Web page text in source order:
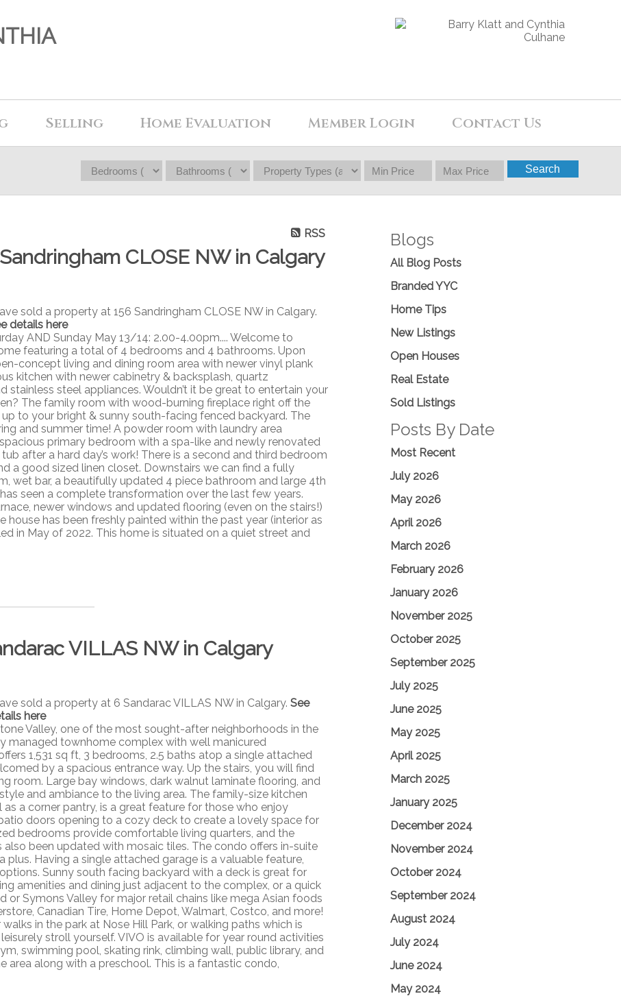
Selling Home Evaluation Member Login Contact Us
Search
RSS
CLOSE NW in Calgary
sold a property at 156 Sandringham CLOSE NW in Calgary.
details here
AND Sunday May 13/14: 2.00-4.00pm.... Welcome to
featuring a total of 4 bedrooms and 4 bathrooms. Upon
concept living and dining room area with newer vinyl plank
kitchen with newer cabinetry & backsplash, quartz
stainless steel appliances. Wouldn’t it be great to entertain your
The family room with wood-burning fireplace right off the
to your bright & sunny south-facing fenced backyard. The
and summer time! A powder room with laundry area
primary bedroom with a spa-like and newly renovated
after a hard day’s work! There is a second and third bedroom
a good sized linen closet. Downstairs we can find a fully
wet bar, a beautifully updated 4 piece bathroom and large 4th
seen a complete transformation over the last few years.
newer windows and updated flooring (even on the stairs!)
has been freshly painted within the past year (interior as
in May of 2022. This home is situated on a quiet street and
VILLAS NW in Calgary
sold a property at 6 Sandarac VILLAS NW in Calgary. See
here
Valley, one of the most sought-after neighborhoods in the
managed townhome complex with well manicured
1,531 sq ft, 3 bedrooms, 2.5 baths atop a single attached
by a spacious entrance way. Up the stairs, you will find
room. Large bay windows, dark walnut laminate flooring, and
and ambiance to the living area. The family-size kitchen
a corner pantry, is a great feature for those who enjoy
doors opening to a cozy deck to create a lovely space for
bedrooms provide comfortable living quarters, and the
been updated with mosaic tiles. The condo offers in-suite
Having a single attached garage is a valuable feature,
Sunny south facing backyard with a deck is great for
amenities and dining just adjacent to the complex, or a quick
or Symons Valley for major retail chains like mega Asian foods
Canadian Tire, Home Depot, Walmart, Costco, and more!
in the park at Nose Hill Park, or walking paths which is
stroll yourself. VIVO is available for year round activities
swimming pool, skating rink, climbing wall, public library, and
area along with a preschool. This is a fantastic condo,
Blogs
All Blog Posts
Branded YYC
Home Tips
New Listings
Open Houses
Real Estate
Sold Listings
Posts By Date
Most Recent
July 2026
May 2026
April 2026
March 2026
February 2026
January 2026
November 2025
October 2025
September 2025
July 2025
June 2025
May 2025
April 2025
March 2025
January 2025
December 2024
November 2024
October 2024
September 2024
August 2024
July 2024
June 2024
May 2024